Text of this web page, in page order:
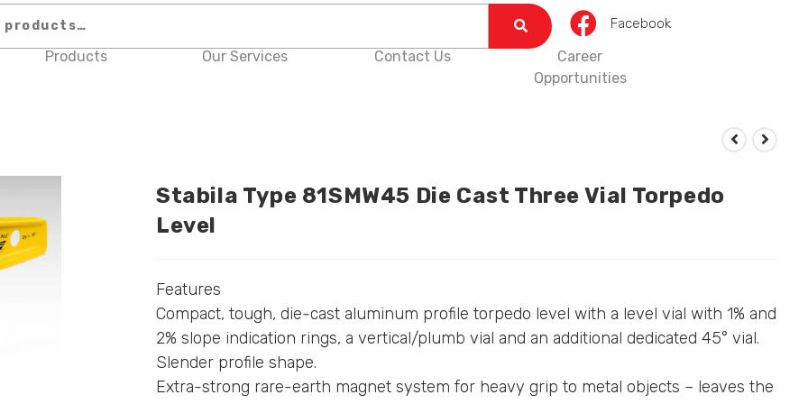
Facebook
Products Our Services Contact Us
Career
Opportunities
Stabila Type 81SMW45 Die Cast Three Vial Torpedo
Level
Features
Compact, tough, die-cast aluminum profile torpedo level with a level vial with 1% and
2% slope indication rings, a vertical/plumb vial and an additional dedicated 45° vial.
Slender profile shape.
Extra-strong rare-earth magnet system for heavy grip to metal objects – leaves the